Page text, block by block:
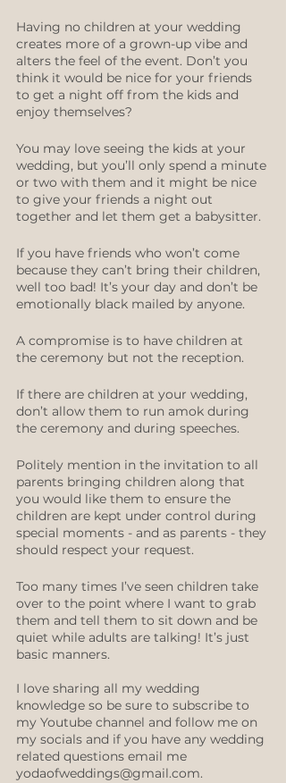
Having no children at your wedding
creates more of a grown-up vibe and
alters the feel of the event. Don’t you
think it would be nice for your friends
to get a night off from the kids and
enjoy themselves?
You may love seeing the kids at your
wedding, but you’ll only spend a minute
or two with them and it might be nice
to give your friends a night out
together and let them get a babysitter.
If you have friends who won’t come
because they can’t bring their children,
well too bad! It’s your day and don’t be
emotionally black mailed by anyone.
A compromise is to have children at
the ceremony but not the reception.
If there are children at your wedding,
don’t allow them to run amok during
the ceremony and during speeches.
Politely mention in the invitation to all
parents bringing children along that
you would like them to ensure the
children are kept under control during
special moments - and as parents - they
should respect your request.
Too many times I’ve seen children take
over to the point where I want to grab
them and tell them to sit down and be
quiet while adults are talking! It’s just
basic manners.
I love sharing all my wedding
knowledge so be sure to subscribe to
my Youtube channel and follow me on
my socials and if you have any wedding
related questions email me
yodaofweddings@gmail.com.